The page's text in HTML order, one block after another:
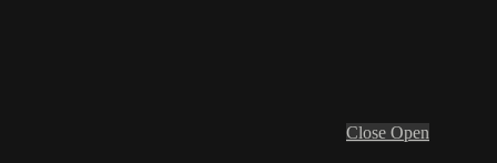
Close Open